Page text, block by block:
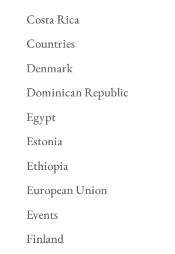
Costa Rica
Countries
Denmark
Dominican Republic
Egypt
Estonia
Ethiopia
European Union
Events
Finland